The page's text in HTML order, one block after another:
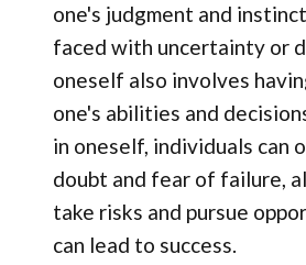
one's judgment and
faced with uncertainty or
oneself also involves
one's abilities and
in oneself, individuals can
doubt and fear of failure,
take risks and pursue
can lead to success.